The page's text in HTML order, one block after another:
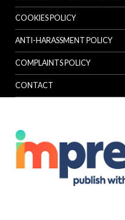
COOKIES POLICY
ANTI-HARASSMENT POLICY
COMPLAINTS POLICY
CONTACT